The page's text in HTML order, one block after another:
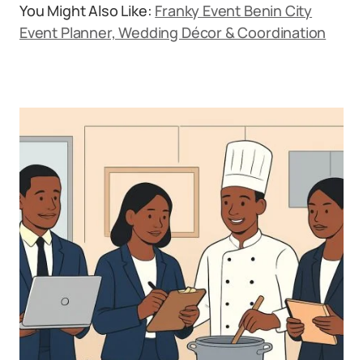
You Might Also Like: Franky Event Benin City
Event Planner, Wedding Décor & Coordination